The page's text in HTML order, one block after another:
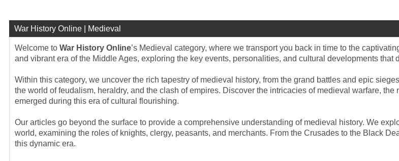
War History Online | Medieval
Welcome to War History Online’s Medieval category, where we transport you back in time to the
and vibrant era of the Middle Ages, exploring the key events, personalities, and cultural developments that
Within this category, we uncover the rich tapestry of medieval history, from the grand battles and epic
the world of feudalism, heraldry, and the clash of empires. Discover the intricacies of medieval warfare,
emerged during this era of cultural flourishing.
Our articles go beyond the surface to provide a comprehensive understanding of medieval history. We
world, examining the roles of knights, clergy, peasants, and merchants. From the Crusades to the Black
this dynamic era.